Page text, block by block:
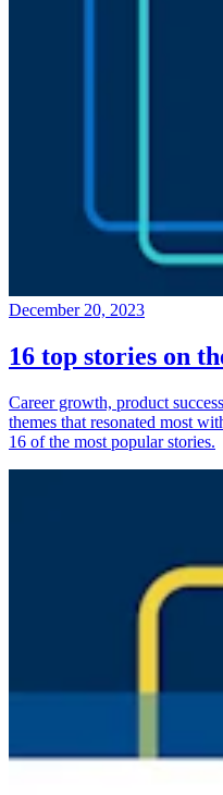
December 20, 2023
16 top stories on
Career growth, product
themes that resonated most
16 of the most popular stories.